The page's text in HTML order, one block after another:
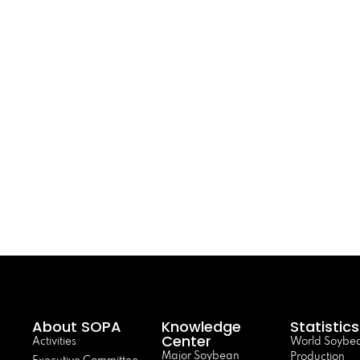
About SOPA
Activities
Knowledge
Center
Major Soybean
Statistics
World
Production